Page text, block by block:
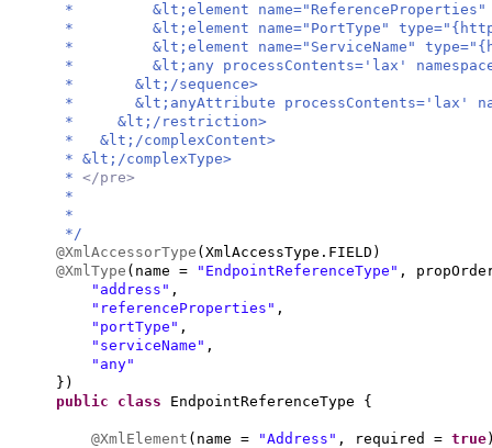
* &lt;element name="ReferenceProperties"
* &lt;element name="PortType" type="{http://
* &lt;element name="ServiceName"
* &lt;any processContents='lax'
* &lt;/sequence>
* &lt;anyAttribute processContents='lax'
* &lt;/restriction>
* &lt;/complexContent>
* &lt;/complexType>
* </pre>
*
*
*/
@XmlAccessorType ( XmlAccessType.FIELD )
@XmlType ( name = "EndpointReferenceType" ,
"address" ,
"referenceProperties" ,
"portType" ,
"serviceName" ,
"any"
})
public class EndpointReferenceType {
@XmlElement ( name = "Address" , required = true